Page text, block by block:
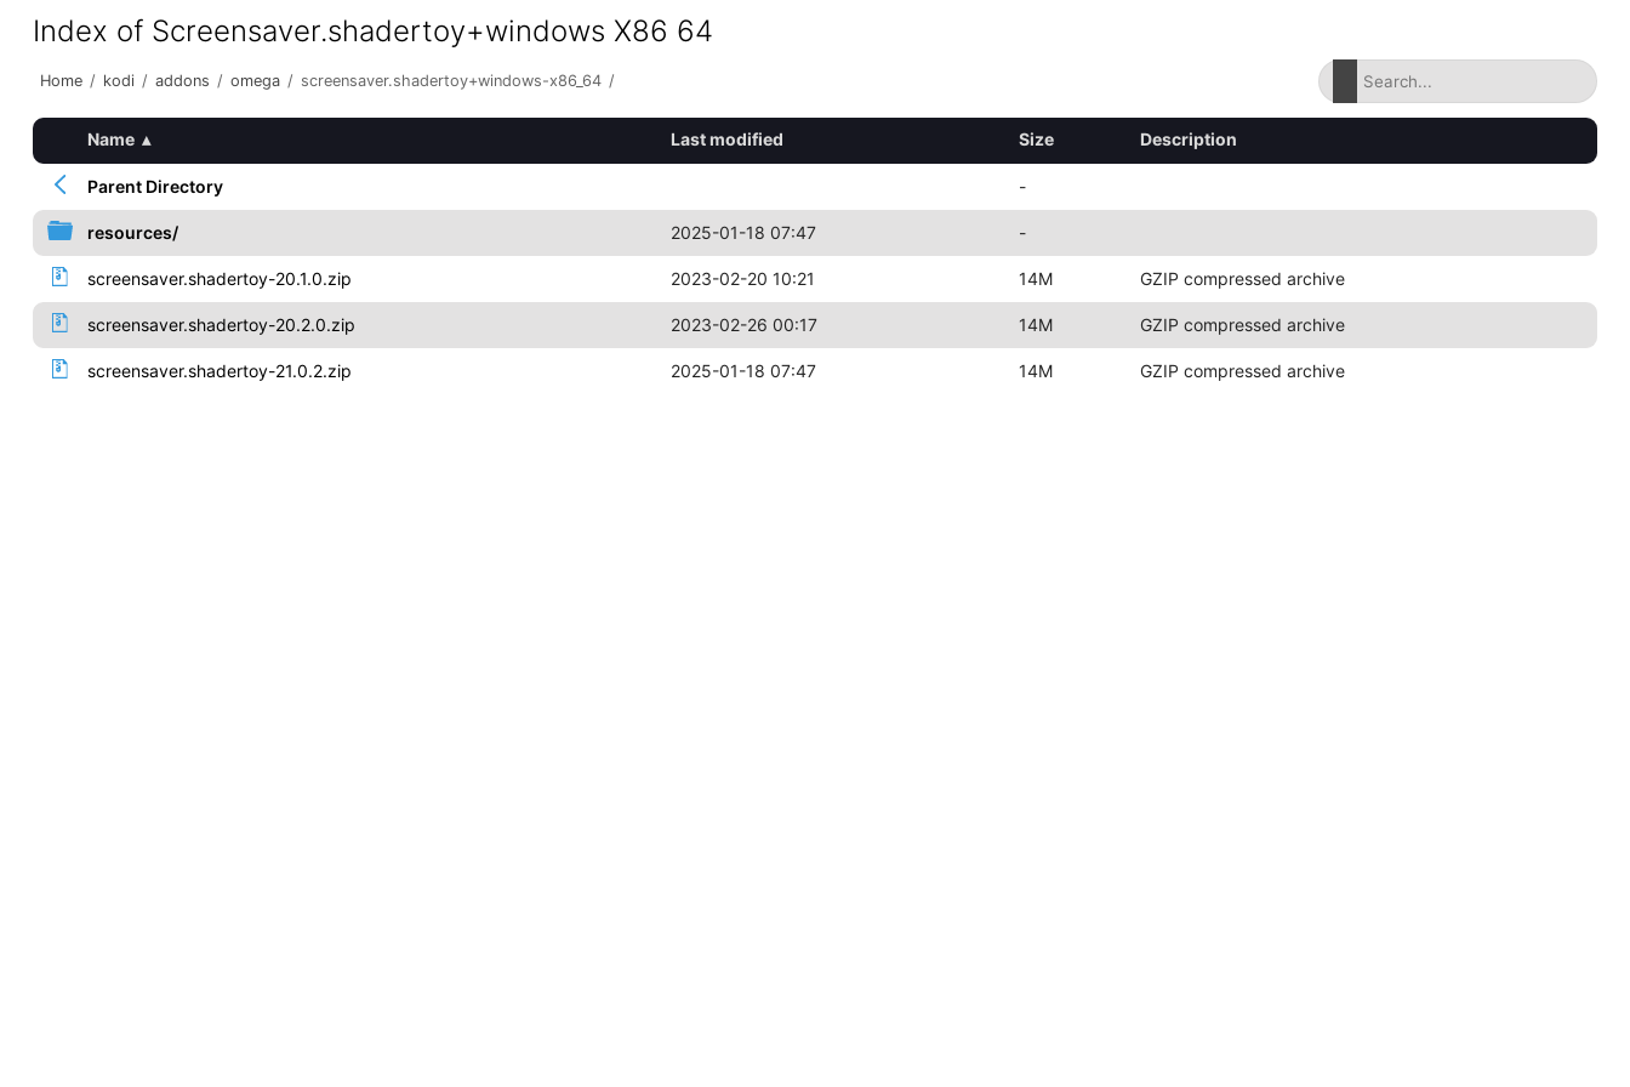
Index of Screensaver.shadertoy+windows X86 64
Home / kodi / addons / omega / screensaver.shadertoy+windows-x86_64 /
Name ▴ Last modified Size Description
Parent Directory -
resources/ 2025-01-18 07:47 -
screensaver.shadertoy-20.1.0.zip 2023-02-20 10:21 14M GZIP compressed archive
screensaver.shadertoy-20.2.0.zip 2023-02-26 00:17 14M GZIP compressed archive
screensaver.shadertoy-21.0.2.zip 2025-01-18 07:47 14M GZIP compressed archive